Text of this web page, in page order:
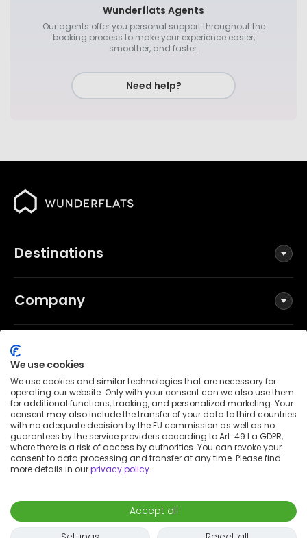
€2,490
Move in
- Move out
Request to book
Wunderflats Agents
Our agents offer you personal support throughout the
booking process to make your experience easier,
smoother, and faster.
Need help?
Destinations
Company
Social
Terms and Conditions
Privacy Policy
Imprint
Patent notice
© 2026 Wunderflats GmbH
We use cookies
We use cookies and similar technologies that are necessary for
operating our website. Only with your consent can we also use them
for additional functions, tracking, and personalized marketing. Your
consent may also include the transfer of your data to third countries
with no adequate decision by the EU commission as well as no
guarantees by the service providers according to Art. 49 I a GDPR,
where there is a risk of access by authorities. You can revoke your
consent to data processing and transfer at any time. Please find
more details in ourprivacy policy.
Accept all